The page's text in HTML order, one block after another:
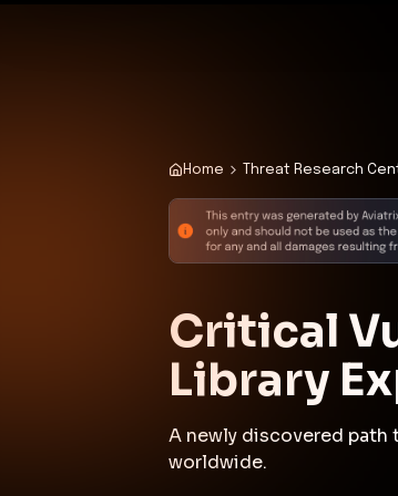
Home Threat Research
Critical
Library
A newly discovered path
worldwide.